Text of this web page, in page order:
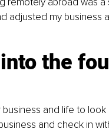
adjusted my business
the
and life to look
and check in